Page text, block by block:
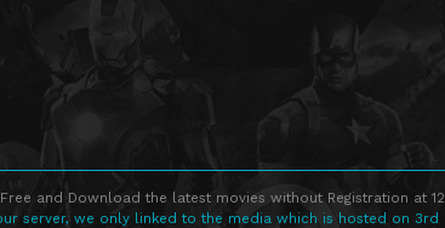
and Download the latest movies without Registration at
server, we only linked to the media which is hosted on 3rd